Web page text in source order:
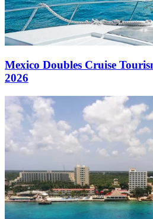
Mexico Doubles Cruise
2026